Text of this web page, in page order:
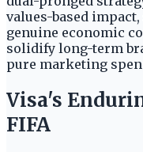
values-based
genuine economic
solidify long-term
pure marketing
Visa's
FIFA